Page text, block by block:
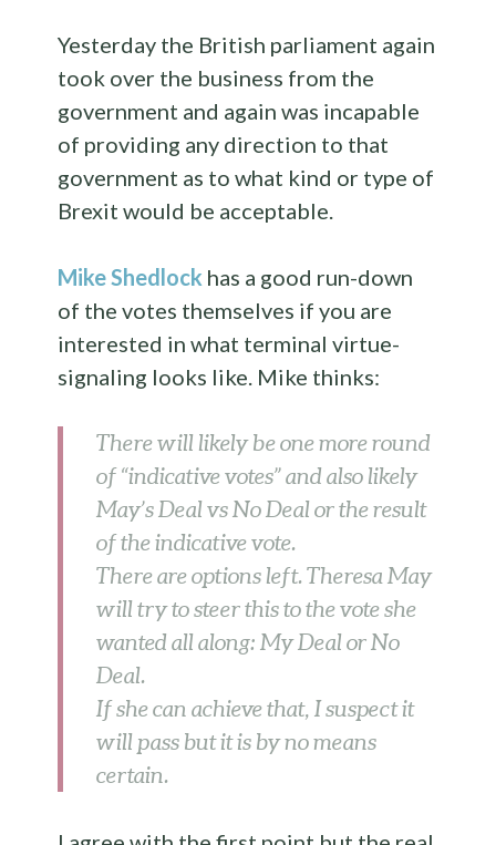
Yesterday the British parliament again
took over the business from the
government and again was incapable
of providing any direction to that
government as to what kind or type of
Brexit would be acceptable.
Mike Shedlock has a good run-down
of the votes themselves if you are
interested in what terminal virtue-
signaling looks like. Mike thinks:
There will likely be one more round
of “indicative votes” and also likely
May’s Deal vs No Deal or the result
of the indicative vote.
There are options left. Theresa May
will try to steer this to the vote she
wanted all along: My Deal or No
Deal.
If she can achieve that, I suspect it
will pass but it is by no means
certain.